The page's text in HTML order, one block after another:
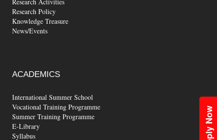
Apply Now
Research Policy
Knowledge Treasure
News/Events
ACADEMICS
International Summer School
Vocational Training Programme
Summer Training Programme
E-Library
Syllabus